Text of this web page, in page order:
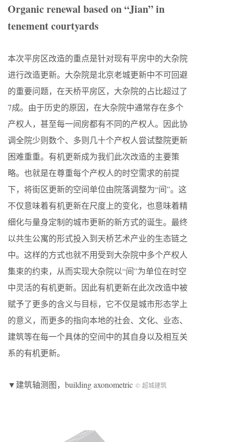
Organic renewal based on “Jian” in
tenementcourtyards
本次平房区改造的重点是针对现有平房中的大杂院
进行改造更新。大杂院是北京老城更新中不可回避
的重要问题，在天桥平房区，大杂院的占比超过了
7成。由于历史的原因，在大杂院中通常存在多个
产权人，甚至每一间房都有不同的产权人。因此协
调全院少则数个、多则几十个产权人尝试整院更新
困难重重。有机更新成为我们此次改造的主要策
略。也就是在尊重每个产权人的时空需求的前提
下，将街区更新的空间单位由院落调整为“间”。这
不仅意味着有机更新在尺度上的变化，也意味着精
细化与量身定制的城市更新的新方式的诞生。最终
以共生公寓的形式投入到天桥艺术产业的生态链之
中。这样的方式也就不用受到大杂院中多个产权人
集束的约束，从而实现大杂院以“间”为单位在时空
中灵活的有机更新。因此有机更新在此次改造中被
赋予了更多的含义与目标，它不仅是城市形态学上
的意义，而更多的指向本地的社会、文化、业态、
建筑等在每一个具体的空间中的其自身以及相互关
系的有机更新。
▼建筑轴测图，building axonometric © 超城建筑